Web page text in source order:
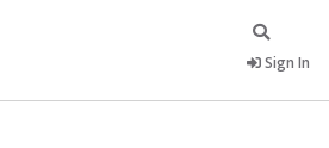
Sign In